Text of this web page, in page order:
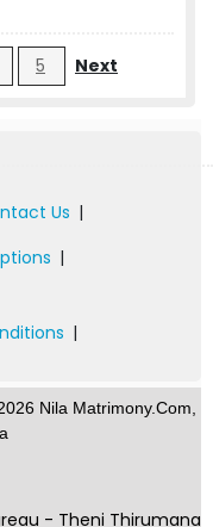
5 Next
Us |
|
|
Nila Matrimony.Com,
- Theni Thirumana